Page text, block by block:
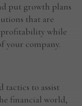
put growth plans
that are
profitability while
your company.
tactics to assist
financial world,